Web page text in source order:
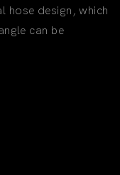
hose design, which
can be